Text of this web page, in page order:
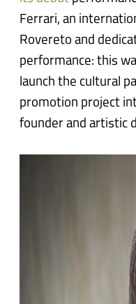
Ferrari, an
Rovereto and
performance: this
launch the cultural
promotion project
founder and artistic